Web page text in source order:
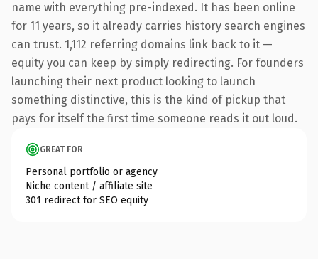
name with everything pre-indexed. It has been online
for 11 years, so it already carries history search engines
can trust. 1,112 referring domains link back to it —
equity you can keep by simply redirecting. For founders
launching their next product looking to launch
something distinctive, this is the kind of pickup that
pays for itself the first time someone reads it out loud.
GREAT FOR
Personal portfolio or agency
Niche content / affiliate site
301 redirect for SEO equity